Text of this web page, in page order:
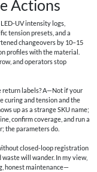
Actions
UV intensity logs,
tension presets, and a
changeovers by 10–15
profiles with the material.
and operators stop
labels? A—Not if your
curing and tension and the
up as a strange SKU name;
confirm coverage, and run a
the parameters do.
closed-loop registration
will wander. In my view,
honest maintenance—